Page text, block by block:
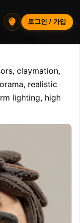
shot of a
claymation,
realistic
lighting, high
로그인 / 가입